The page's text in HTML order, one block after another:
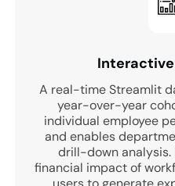
A real-time Streamlit
year-over-year
individual employee
and enables
drill-down
financial impact of